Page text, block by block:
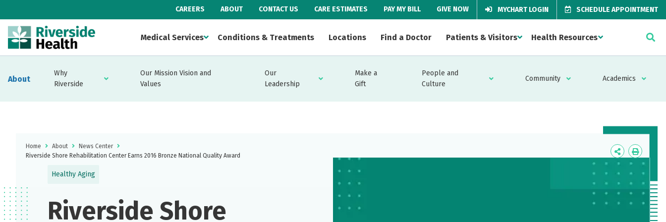
CAREERS ABOUT CONTACT US CARE ESTIMATES PAY MY BILL GIVE NOW MYCHART LOGIN SCHEDULE APPOINTMENT
Medical Services Conditions & Treatments Locations Find a Doctor Patients & Visitors Health Resources
About
Why
Riverside
Our Mission Vision and
Values
Our
Leadership
Make a
Gift
People and
Culture
Community Academics
Home About
News Center
Riverside Shore Rehabilitation Center Earns 2016 Bronze National Quality Award
Icon
Label
Icon
Label
Healthy Aging
Riverside Shore